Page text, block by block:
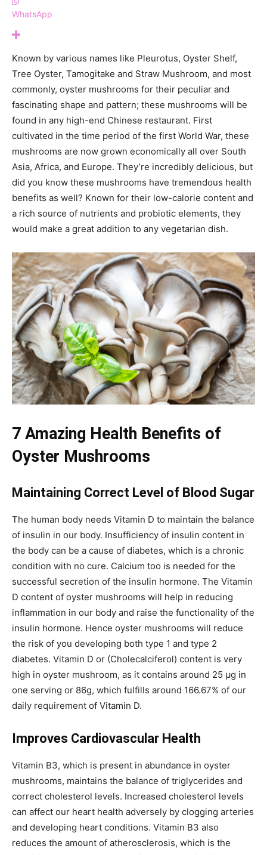
WhatsApp
Known by various names like Pleurotus, Oyster Shelf,
Tree Oyster, Tamogitake and Straw Mushroom, and most
commonly, oyster mushrooms for their peculiar and
fascinating shape and pattern; these mushrooms will be
found in any high-end Chinese restaurant. First
cultivated in the time period of the first World War, these
mushrooms are now grown economically all over South
Asia, Africa, and Europe. They’re incredibly delicious, but
did you know these mushrooms have tremendous health
benefits as well? Known for their low-calorie content and
a rich source of nutrients and probiotic elements, they
would make a great addition to any vegetarian dish.
7 Amazing Health Benefits of
Oyster Mushrooms
Maintaining Correct Level of Blood Sugar
The human body needs Vitamin D to maintain the balance
of insulin in our body. Insufficiency of insulin content in
the body can be a cause of diabetes, which is a chronic
condition with no cure. Calcium too is needed for the
successful secretion of the insulin hormone. The Vitamin
D content of oyster mushrooms will help in reducing
inflammation in our body and raise the functionality of the
insulin hormone. Hence oyster mushrooms will reduce
the risk of you developing both type 1 and type 2
diabetes. Vitamin D or (Cholecalciferol) content is very
high in oyster mushroom, as it contains around 25 µg in
one serving or 86g, which fulfills around 166.67% of our
daily requirement of Vitamin D.
Improves Cardiovascular Health
Vitamin B3, which is present in abundance in oyster
mushrooms, maintains the balance of triglycerides and
correct cholesterol levels. Increased cholesterol levels
can affect our heart health adversely by clogging arteries
and developing heart conditions. Vitamin B3 also
reduces the amount of atherosclerosis, which is the